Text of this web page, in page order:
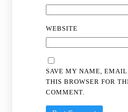
WEBSITE
SAVE MY NAME,
THIS BROWSER FOR
COMMENT.